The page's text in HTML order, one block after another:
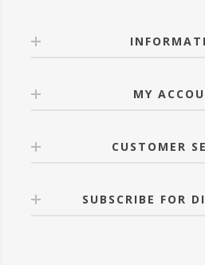
MY
CUSTOMER
SUBSCRIBE FOR